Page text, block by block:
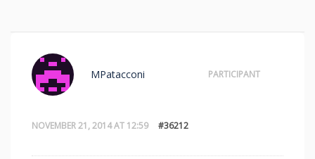
NOVEMBER 21, 2014 AT 12:59 #36212
MPatacconi PARTICIPANT